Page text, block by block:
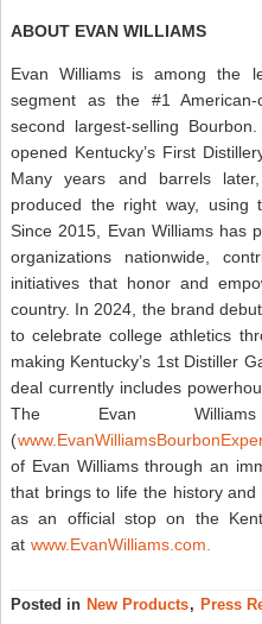
ABOUT EVAN WILLIAMS
Evan Williams is among the
segment as the #1
second largest-selling
opened Kentucky’s First
Many years and barrels
produced the right way, using
Since 2015, Evan Williams has
organizations nationwide,
initiatives that honor and
country. In 2024, the brand
to celebrate college athletics
making Kentucky’s 1st Distiller
deal currently includes
The Evan Williams
(
of Evan Williams through an
that brings to life the history and
as an official stop on the
at www.EvanWilliams.com.
Posted in New Products, Press